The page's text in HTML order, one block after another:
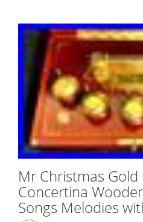
Mr Christmas Gold
Concertina
Songs Melodies